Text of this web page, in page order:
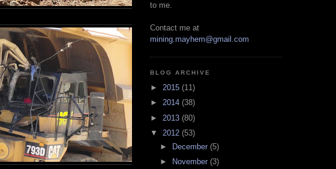
to me.
Contact me at
mining.mayhem@gmail.com
BLOG ARCHIVE
► 2015 (11)
► 2014 (38)
► 2013 (80)
▼ 2012 (53)
► December (5)
►
November (3)